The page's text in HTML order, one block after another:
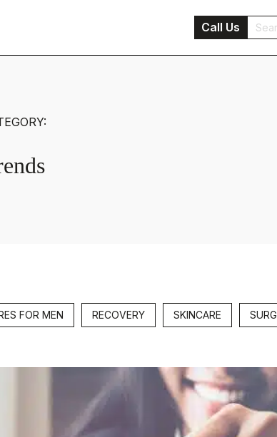
Call Us
FOR MEN RECOVERY SKINCARE